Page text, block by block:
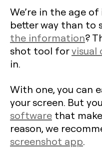
We’re in the age
better way than to
the information?
shot tool forvisual
in.
With one, you can
your screen. But
software that
reason, we
screenshot app.